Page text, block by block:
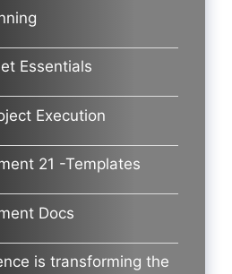
Essentials
Execution
21 -Templates
Docs
is transforming the